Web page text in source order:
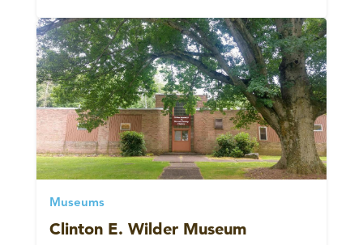
Museums
Clinton E. Wilder Museum